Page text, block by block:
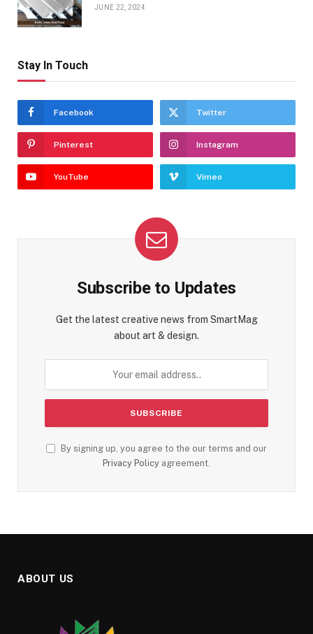
JUNE 22, 2024
Stay In Touch
Facebook Twitter
Pinterest Instagram
YouTube Vimeo
Subscribe to Updates
Get the latest creative news from SmartMag
about art & design.
By signing up, you agree to the our terms and our
Privacy Policy agreement.
ABOUT US